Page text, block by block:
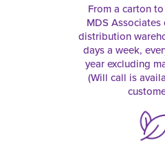
From a carton
MDS
distribution
days a week,
year excluding
(Will call is